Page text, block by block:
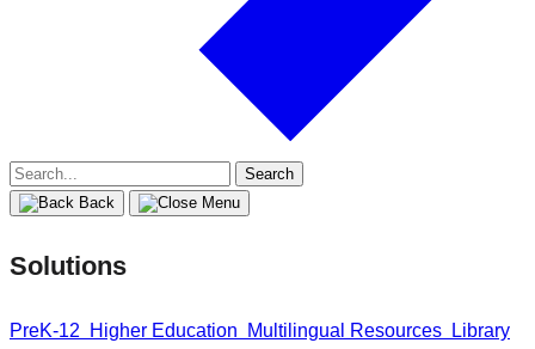
Search
for:
Back
Solutions
PreK-12 Higher Education Multilingual Resources Library